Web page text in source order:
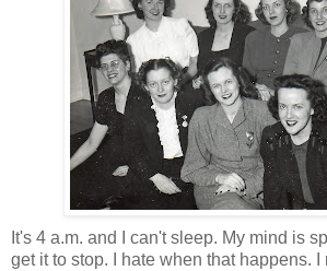
It's 4 a.m. and I can't sleep. My mind is
get it to stop. I hate when that happens.